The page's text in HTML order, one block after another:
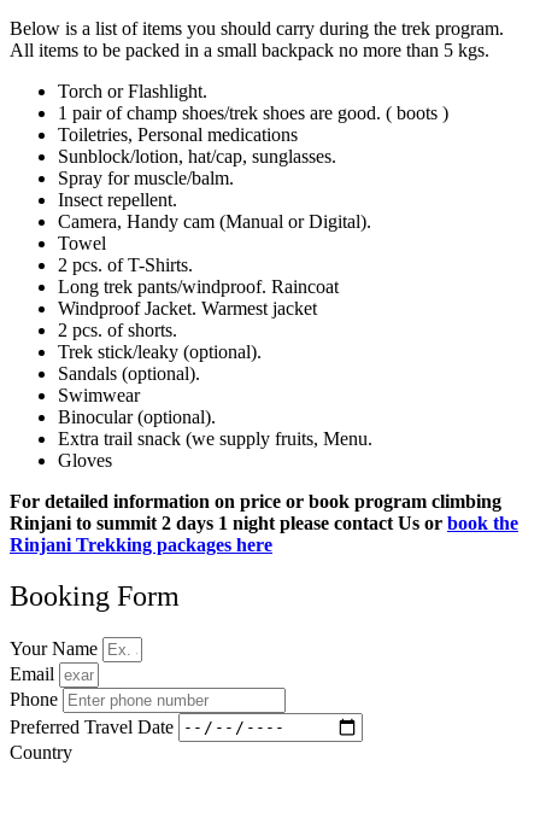
Below is a list of items you should carry during the trek program.
All items to be packed in a small backpack no more than 5 kgs.
Torch or Flashlight.
1 pair of champ shoes/trek shoes are good. ( boots )
Toiletries, Personal medications
Sunblock/lotion, hat/cap, sunglasses.
Spray for muscle/balm.
Insect repellent.
Camera, Handy cam (Manual or Digital).
Towel
2 pcs. of T-Shirts.
Long trek pants/windproof. Raincoat
Windproof Jacket. Warmest jacket
2 pcs. of shorts.
Trek stick/leaky (optional).
Sandals (optional).
Swimwear
Binocular (optional).
Extra trail snack (we supply fruits, Menu.
Gloves
For detailed information on price or book program climbing
Rinjani to summit 2 days 1 night please contact Us or book the
Rinjani Trekking packages here
Booking Form
Your Name
Email
Phone
Preferred Travel Date
Country